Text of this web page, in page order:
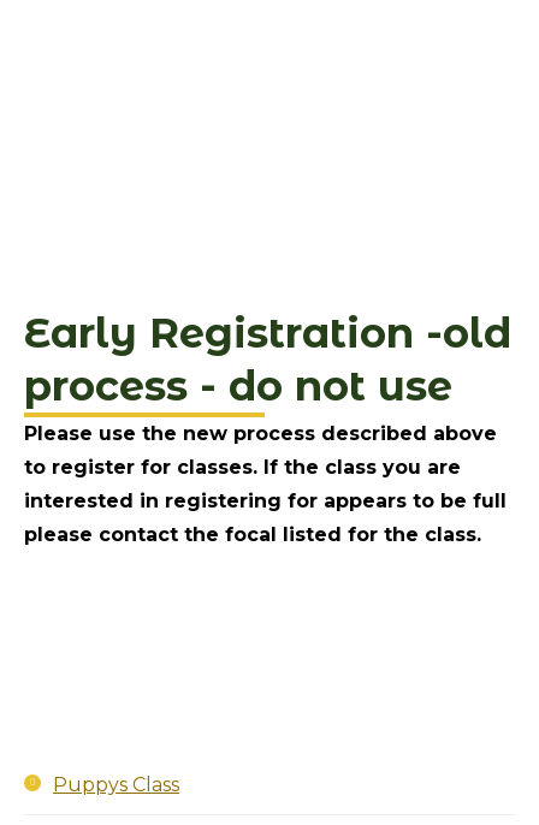
Early Registration -old
process - do not use
Please use the new process described above
to register for classes. If the class you are
interested in registering for appears to be full
please contact the focal listed for the class.
Puppys Class